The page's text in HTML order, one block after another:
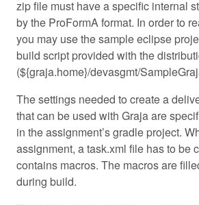
zip file must have a specific internal
by the ProFormA format. In order to
you may use the sample eclipse
build script provided with the
(${graja.home}/devasgmt/
The settings needed to create a
that can be used with Graja are
in the assignment’s gradle project.
assignment, a task.xml file has to be
contains macros. The macros are
during build.